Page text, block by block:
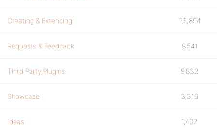
Creating & Extending 25,894
Requests & Feedback 9,541
Third Party Plugins 9,832
Showcase 3,316
Ideas 1,402